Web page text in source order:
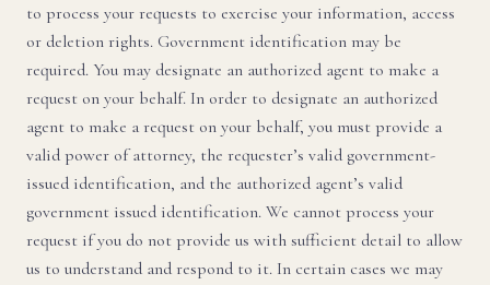
to process your requests to exercise your information, access
or deletion rights. Government identification may be
required. You may designate an authorized agent to make a
request on your behalf. In order to designate an authorized
agent to make a request on your behalf, you must provide a
valid power of attorney, the requester’s valid government-
issued identification, and the authorized agent’s valid
government issued identification. We cannot process your
request if you do not provide us with sufficient detail to allow
us to understand and respond to it. In certain cases we may